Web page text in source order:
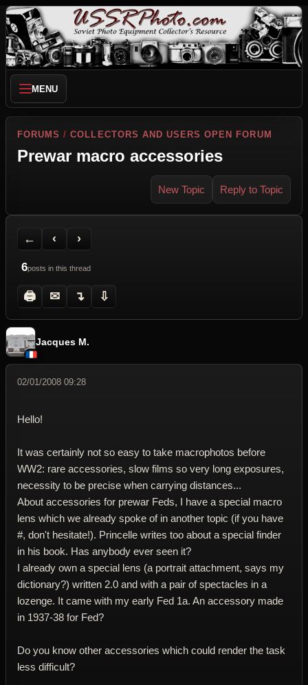
MENU
FORUMS /COLLECTORS AND USERS OPEN FORUM
Prewar macro accessories
New Topic Reply to Topic
←
Back to Forum
‹
Previous Topic
›
Next Topic
6posts in this thread
🖨
Printer Friendly
✉
Send Topic to a Friend
↴
Jump to reply
⇩
Jump to last post
Jacques M.
02/01/2008 09:28
Hello!
It was certainly not so easy to take macrophotos before
WW2: rare accessories, slow films so very long exposures,
necessity to be precise when carrying distances...
About accessories for prewar Feds, I have a special macro
lens which we already spoke of in another topic (if you have
#, don't hesitate!). Princelle writes too about a special finder
in his book. Has anybody ever seen it?
I already own a special lens (a portrait attachment, says my
dictionary?) written 2.0 and with a pair of spectacles in a
lozenge. It came with my early Fed 1a. An accessory made
in 1937-38 for Fed?
Do you know other accessories which could render the task
less difficult?